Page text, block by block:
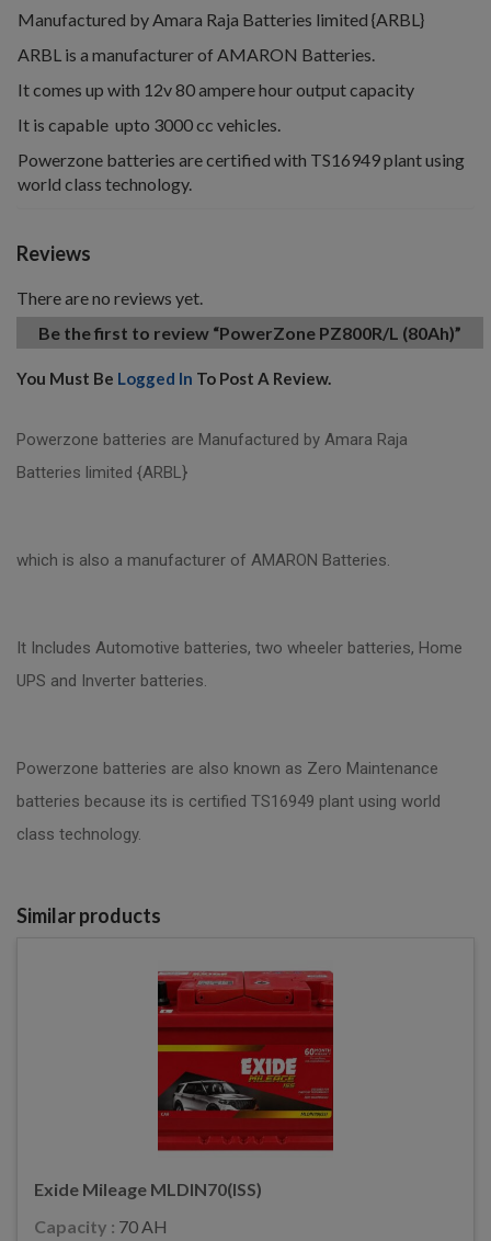
Manufactured by Amara Raja Batteries limited {ARBL}
ARBL is a manufacturer of AMARON Batteries.
It comes up with 12v 80 ampere hour output capacity
It is capable upto 3000 cc vehicles.
Powerzone batteries are certified with TS16949 plant using
world class technology.
Reviews
There are no reviews yet.
Be the first to review “PowerZone PZ800R/L (80Ah)”
You Must Be Logged In To Post A Review.
Powerzone batteries are Manufactured by Amara Raja
Batteries limited {ARBL}
which is also a manufacturer of AMARON Batteries.
It Includes Automotive batteries, two wheeler batteries, Home
UPS and Inverter batteries.
Powerzone batteries are also known as Zero Maintenance
batteries because its is certified TS16949 plant using world
class technology.
Similar products
Exide Mileage MLDIN70(ISS)
Capacity : 70 AH